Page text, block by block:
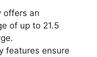
offers an
of up to 21.5
features ensure